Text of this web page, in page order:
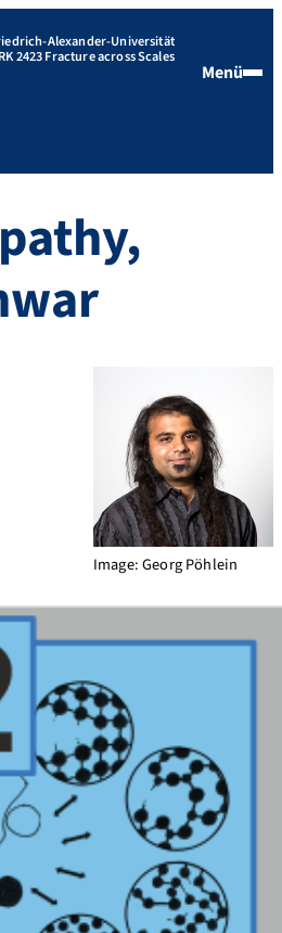
Alexander-Universität
2423 Fracture across Scales
Menü
Image: Georg Pöhlein